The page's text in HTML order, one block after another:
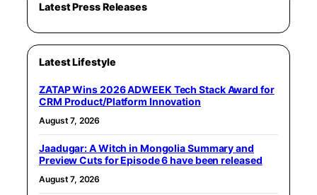
Latest Press Releases
Latest Lifestyle
ZATAP Wins 2026 ADWEEK Tech Stack Award for
CRM Product/Platform Innovation
August 7, 2026
Jaadugar: A Witch in Mongolia Summary and
Preview Cuts for Episode 6 have been released
August 7, 2026